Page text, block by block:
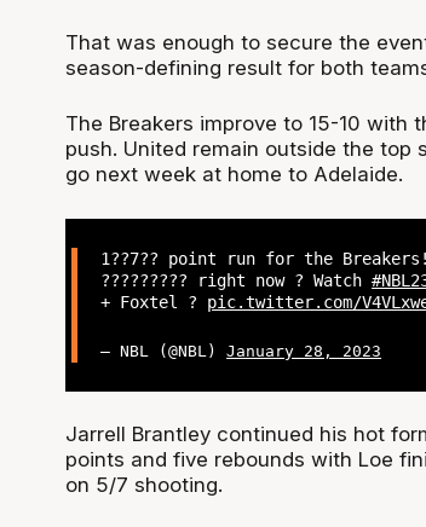
That was enough to secure the
season-defining result for both
The Breakers improve to 15-10
push. United remain outside the top
go next week at home to Adelaide.
1??7?? point run for the
????????? right now ? Watch
+ Foxtel ? pic.twitter.com/
— NBL (@NBL)January 28, 2023
Jarrell Brantley continued his hot
points and five rebounds with Loe
on 5/7 shooting.